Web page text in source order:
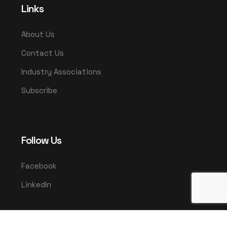
Links
About Us
Contact Us
Industry Associations
Subscribe
Follow Us
Facebook
LinkedIn